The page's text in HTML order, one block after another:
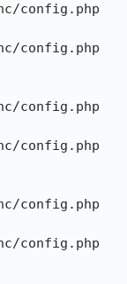
config.php
config.php
config.php
config.php
config.php
config.php